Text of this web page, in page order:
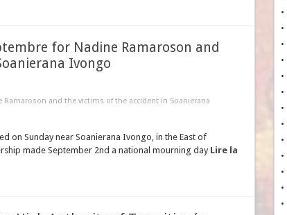
for Nadine Ramaroson and
Ivongo
and the victims of the accident in Soanierana
on Sunday near Soanierana Ivongo, in the East of
made September 2nd a national mourning day Lire la